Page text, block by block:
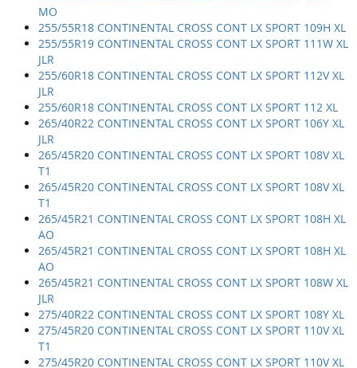
MO
255/55R18 CONTINENTAL CROSS CONT LX SPORT 109H XL
255/55R19 CONTINENTAL CROSS CONT LX SPORT 111W XL
JLR
255/60R18 CONTINENTAL CROSS CONT LX SPORT 112V XL
JLR
255/60R18 CONTINENTAL CROSS CONT LX SPORT 112 XL
265/40R22 CONTINENTAL CROSS CONT LX SPORT 106Y XL
JLR
265/45R20 CONTINENTAL CROSS CONT LX SPORT 108V XL
T1
265/45R20 CONTINENTAL CROSS CONT LX SPORT 108V XL
T1
265/45R21 CONTINENTAL CROSS CONT LX SPORT 108H XL
AO
265/45R21 CONTINENTAL CROSS CONT LX SPORT 108H XL
AO
265/45R21 CONTINENTAL CROSS CONT LX SPORT 108W XL
JLR
275/40R22 CONTINENTAL CROSS CONT LX SPORT 108Y XL
275/45R20 CONTINENTAL CROSS CONT LX SPORT 110V XL
T1
275/45R20 CONTINENTAL CROSS CONT LX SPORT 110V XL